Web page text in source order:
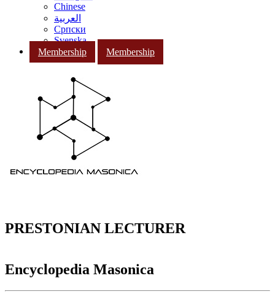
Chinese
العربية
Српски
Svenska
Membership
Membership
PRESTONIAN LECTURER
Encyclopedia Masonica